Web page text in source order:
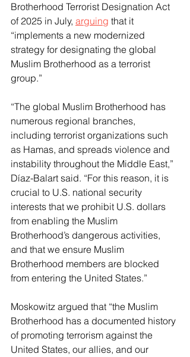
Brotherhood Terrorist Designation Act
of 2025 in July, arguing that it
“implements a new modernized
strategy for designating the global
Muslim Brotherhood as a terrorist
group.”
“The global Muslim Brotherhood has
numerous regional branches,
including terrorist organizations such
as Hamas, and spreads violence and
instability throughout the Middle East,”
Díaz-Balart said. “For this reason, it is
crucial to U.S. national security
interests that we prohibit U.S. dollars
from enabling the Muslim
Brotherhood’s dangerous activities,
and that we ensure Muslim
Brotherhood members are blocked
from entering the United States.”
Moskowitz argued that “the Muslim
Brotherhood has a documented history
of promoting terrorism against the
United States, our allies, and our